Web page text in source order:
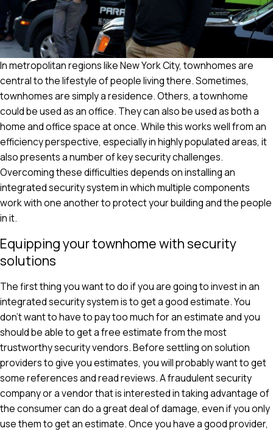
In metropolitan regions like New York City, townhomes are
central to the lifestyle of people living there. Sometimes,
townhomes are simply a residence. Others, a townhome
could be used as an office. They can also be used as both a
home and office space at once. While this works well from an
efficiency perspective, especially in highly populated areas, it
also presents a number of key security challenges.
Overcoming these difficulties depends on installing an
integrated security system in which multiple components
work with one another to protect your building and the people
in it.
Equipping your townhome with security
solutions
The first thing you want to do if you are going to invest in an
integrated security system is to get a good estimate. You
don't want to have to pay too much for an estimate and you
should be able to get a free estimate from the most
trustworthy security vendors. Before settling on solution
providers to give you estimates, you will probably want to get
some references and read reviews. A fraudulent security
company or a vendor that is interested in taking advantage of
the consumer can do a great deal of damage, even if you only
use them to get an estimate. Once you have a good provider,